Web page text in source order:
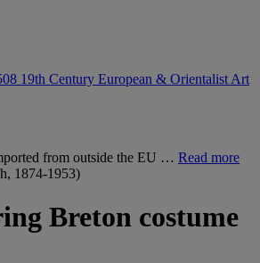
19th Century European & Orientalist Art
from outside the EU … Read more
1874-1953)
Breton costume